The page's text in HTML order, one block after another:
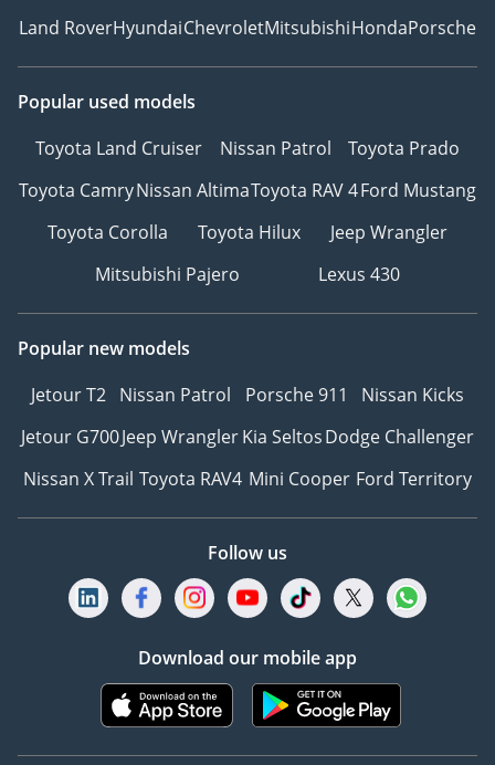
Land RoverHyundaiChevroletMitsubishiHondaPorsche
Popular used models
Toyota Land Cruiser
Nissan Patrol
Toyota Prado
Toyota CamryNissan AltimaToyota RAV 4Ford Mustang
Toyota Corolla
Toyota Hilux
Jeep Wrangler
Mitsubishi Pajero
Lexus 430
Popular new models
Jetour T2 Nissan Patrol Porsche 911
Nissan Kicks
Jetour G700Jeep WranglerKia SeltosDodge Challenger
Nissan X Trail Toyota RAV4 Mini Cooper Ford Territory
Follow us
Download our mobile app